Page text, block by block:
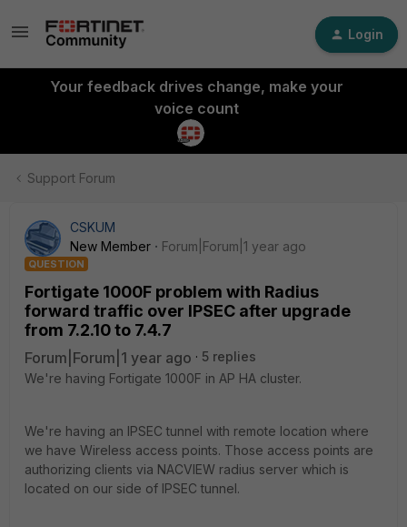
Login
Your feedback drives change, make your
voice count
Support Forum
CSKUM
New Member
Forum|Forum|1 year ago
QUESTION
Fortigate 1000F problem with Radius
forward traffic over IPSEC after upgrade
from 7.2.10 to 7.4.7
Forum|Forum|1 year ago
5 replies
We're having Fortigate 1000F in AP HA cluster.
We're having an IPSEC tunnel with remote location where
we have Wireless access points. Those access points are
authorizing clients via NACVIEW radius server which is
located on our side of IPSEC tunnel.